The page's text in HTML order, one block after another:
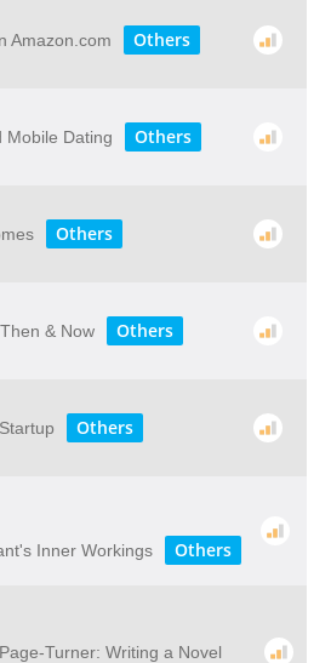
Amazon.com Others
Mobile Dating Others
Others
& Now Others
Others
Inner Workings Others
Turner: Writing a Novel